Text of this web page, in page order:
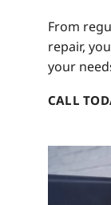
From
repair,
your
CALL